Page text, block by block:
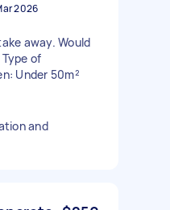
2026
away. Would
of
Under 50m²
and